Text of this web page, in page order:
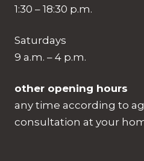
1:30 – 18:30 p.m.
Saturdays
9 a.m. – 4 p.m.
other opening hours
any time according to
consultation at your